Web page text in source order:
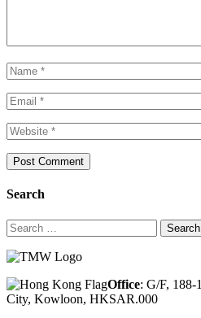
Search
Search
for:
Office: G/F, 188-
City, Kowloon, HKSAR.000